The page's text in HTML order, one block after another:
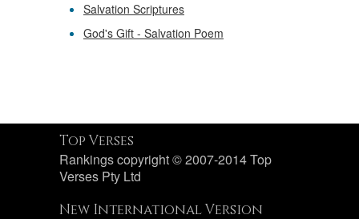
Salvation Scriptures
God's Gift - Salvation Poem
Top Verses
Rankings copyright © 2007-2014 Top
Verses Pty Ltd
New International Version